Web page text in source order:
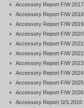
Accessory Report F/W 2017
Accessory Report F/W 2018
Accessory Report F/W 2019
Accessory Report F/W 2020
Accessory Report F/W 2021
Accessory Report F/W 2022
Accessory Report F/W 2023
Accessory Report F/W 2024
Accessory Report F/W 2025
Accessory Report F/W 2026
Accessory Report S/S 2010